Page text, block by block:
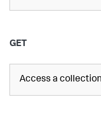
GET
Access a